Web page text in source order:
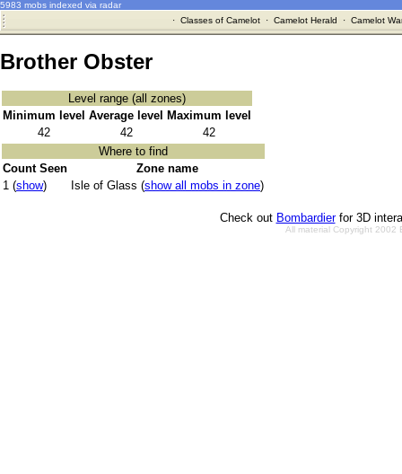
5983 mobs indexed via radar
· Classes of Camelot· Camelot Herald · Camelot
Brother Obster
Level range (all zones)
Minimum level Average level
Maximum level
42
42
42
Where to find
Count Seen
Zone name
1 (show) Isle of Glass (show all mobs in zone)
Check out Bombardierfor 3D
All material Copyright 2002